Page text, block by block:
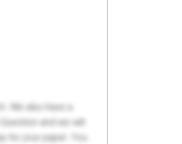
We also have a
and we will
for your paper. You